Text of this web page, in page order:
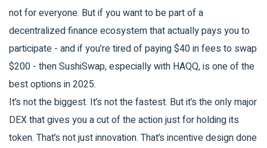
not for everyone. But if you want to be part of a
decentralized finance ecosystem that actually pays you to
participate - and if you’re tired of paying $40 in fees to swap
$200 - then SushiSwap, especially with HAQQ, is one of the
best options in 2025.
It’s not the biggest. It’s not the fastest. But it’s the only major
DEX that gives you a cut of the action just for holding its
token. That’s not just innovation. That’s incentive design done